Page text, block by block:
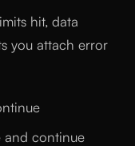
hit, data
you attach error
continue